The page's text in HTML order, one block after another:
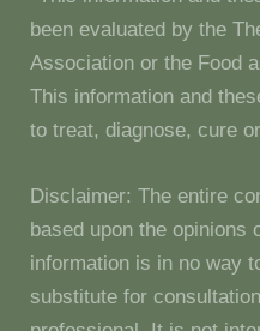
been evaluated by the
Association or the Food
This information and
to treat, diagnose, cure
Disclaimer: The entire
based upon the opinions
information is in no way
substitute for